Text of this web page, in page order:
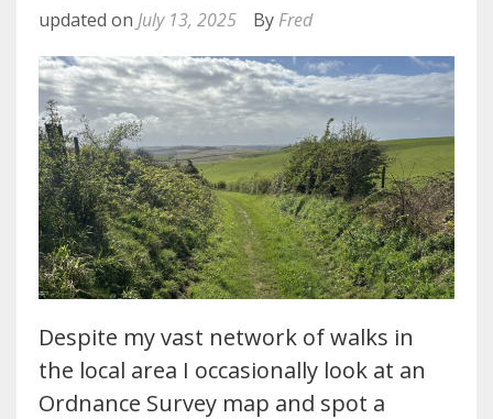
updated on July 13, 2025 By Fred
Despite my vast network of walks in
the local area I occasionally look at an
Ordnance Survey map and spot a